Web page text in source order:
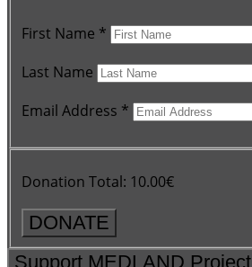
First Name *
Last Name
Email Address *
Donation Total: 10.00€
Support MEDLAND Project